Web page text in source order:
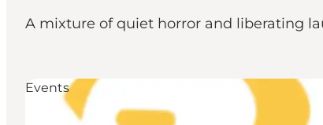
Wadden Sea
A mixture of quiet horror and liberating
Events